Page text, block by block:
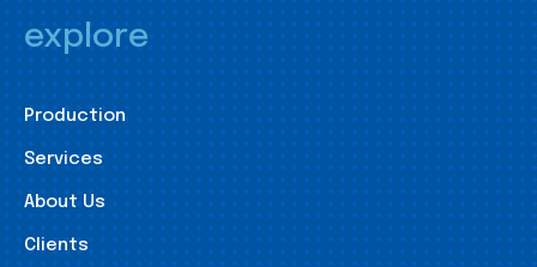
explore
Production
Services
About Us
Clients